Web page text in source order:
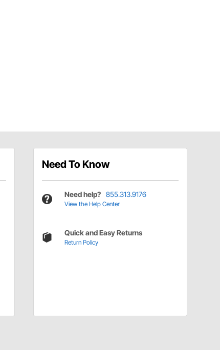
Need To Know
Need help? 855.313.9176
View the Help Center
Quick and Easy Returns
Return Policy